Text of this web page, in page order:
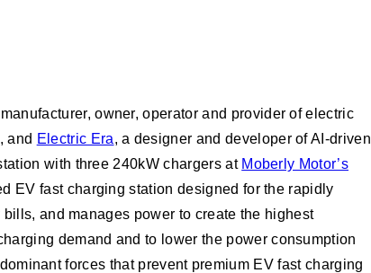
owner, operator and provider of electric
and Electric Era, a designer and developer of AI-driven
with three 240kW chargers at Moberly Motor’s
EV fast charging station designed for the rapidly
and manages power to create the highest
demand and to lower the power consumption
forces that prevent premium EV fast charging